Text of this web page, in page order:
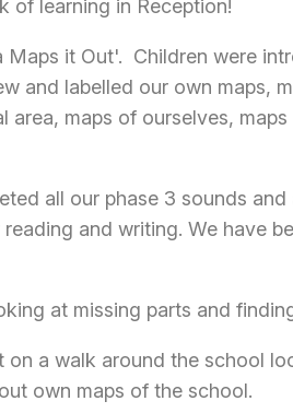
of learning in Reception!
Maps it Out'. Children were
and labelled our own maps,
area, maps of ourselves,
all our phase 3 sounds
and writing. We have
at missing parts and
on a walk around the school
own maps of the school.